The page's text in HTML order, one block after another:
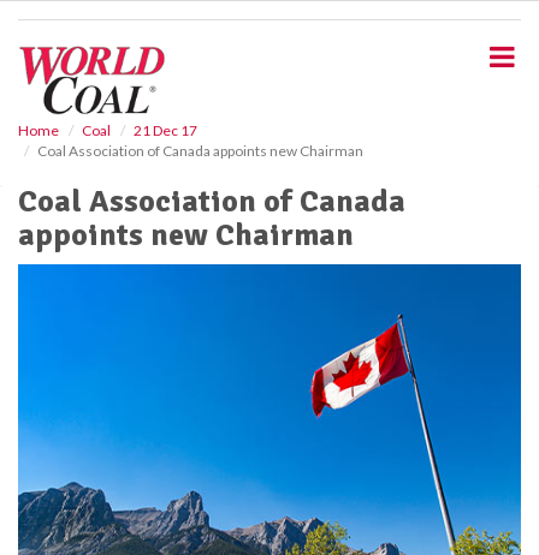
Home Coal
21 Dec 17
Coal Association of Canada appoints new Chairman
Coal Association of Canada
appoints new Chairman